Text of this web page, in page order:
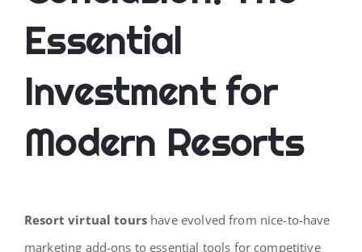
Essential
Investment for
Modern Resorts
Resort virtual tours have evolved from nice-to-have
marketing add-ons to essential tools for competitive